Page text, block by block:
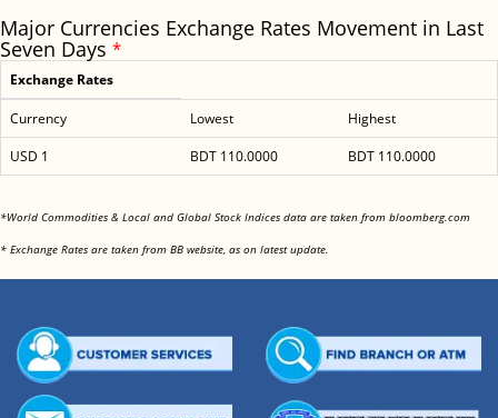
Major Currencies Exchange Rates Movement in Last
Seven Days *
Exchange Rates
Currency Lowest
Highest
USD 1
BDT 110.0000 BDT 110.0000
*World Commodities & Local and Global Stock Indices data are taken from bloomberg.com
* Exchange Rates are taken from BB website, as on latest update.